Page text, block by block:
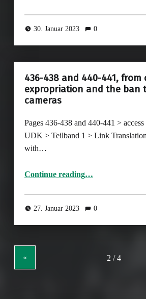
30. Januar 2023 0
436-438 and 440-441, from
expropriation and the ban
cameras
Pages 436-438 and 440-441 >
UDK > Teilband 1 > Link
with…
Continue reading“436-438 and 440-441, from chapter IV, expropriation and the ban to own cameras”
…
27. Januar 2023 0
«